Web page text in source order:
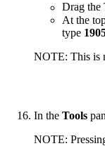
Drag the
At the
type
NOTE: This is
In the Tools
NOTE: